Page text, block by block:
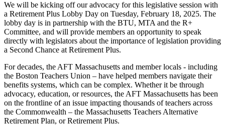
We will be kicking off our advocacy for this legislative session with
a Retirement Plus Lobby Day on Tuesday, February 18, 2025. The
lobby day is in partnership with the BTU, MTA and the R+
Committee, and will provide members an opportunity to speak
directly with legislators about the importance of legislation providing
a Second Chance at Retirement Plus.
For decades, the AFT Massachusetts and member locals - including
the Boston Teachers Union – have helped members navigate their
benefits systems, which can be complex. Whether it be through
advocacy, education, or resources, the AFT Massachusetts has been
on the frontline of an issue impacting thousands of teachers across
the Commonwealth – the Massachusetts Teachers Alternative
Retirement Plan, or Retirement Plus.